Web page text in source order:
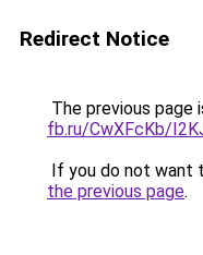
Redirect Notice
The previous page
fb.ru/CwXFcKb/
If you do not want
the previous page.